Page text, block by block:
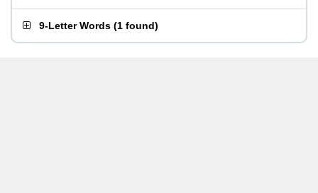
9-Letter Words (1 found)